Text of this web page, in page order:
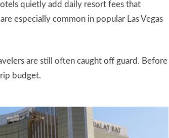
quietly add daily resort fees that
especially common in popular Las Vegas
are still often caught off guard. Before
budget.